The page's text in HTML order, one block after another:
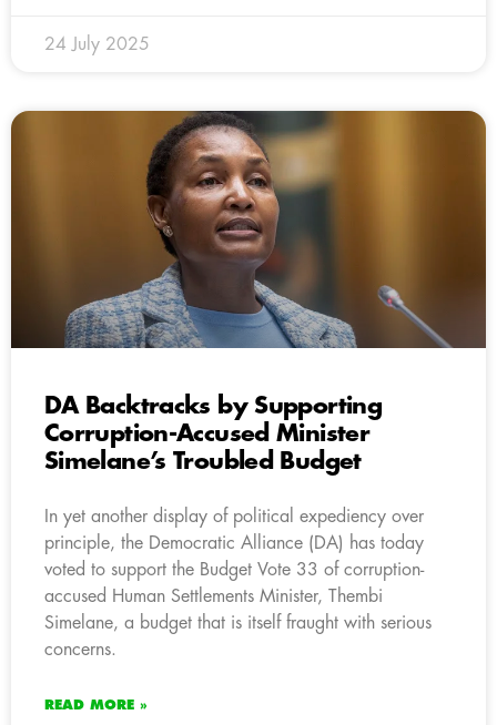
24 July 2025
DA Backtracks by Supporting
Corruption-Accused Minister
Simelane’s Troubled Budget
In yet another display of political expediency over
principle, the Democratic Alliance (DA) has today
voted to support the Budget Vote 33 of corruption-
accused Human Settlements Minister, Thembi
Simelane, a budget that is itself fraught with serious
concerns.
READ MORE »